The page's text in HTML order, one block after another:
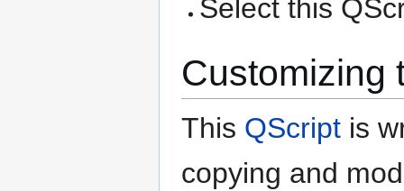
Select this
Customizing
This QScript is
copying and